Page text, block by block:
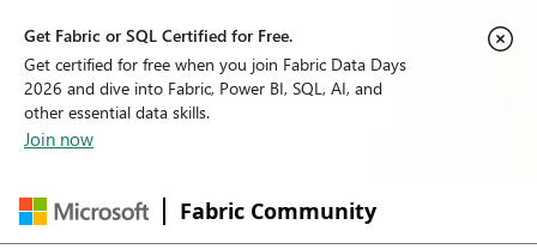
Get Fabric or SQL Certified for Free.
Get certified for free when you join Fabric Data Days
2026 and dive into Fabric, Power BI, SQL, AI, and
other essential data skills.
Join now
Fabric Community